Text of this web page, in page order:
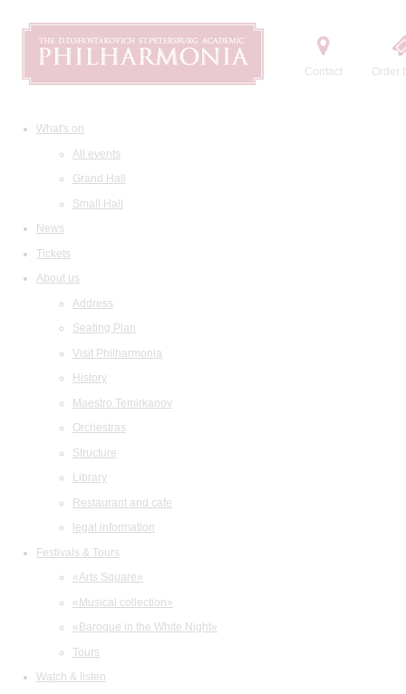
Contact Order
What's on
All events
Grand Hall
Small Hall
News
Tickets
About us
Address
Seating Plan
Visit Philharmonia
History
Maestro Temirkanov
Orchestras
Structure
Library
Restaurant and cafe
legal information
Festivals & Tours
«Arts Square»
«Musical collection»
«Baroque in the White Night»
Tours
Watch & listen